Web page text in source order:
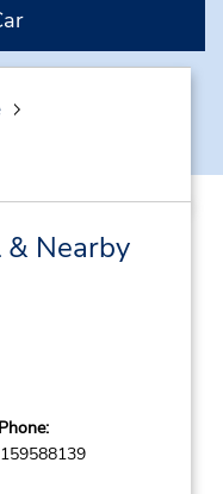
Nearby
159588139